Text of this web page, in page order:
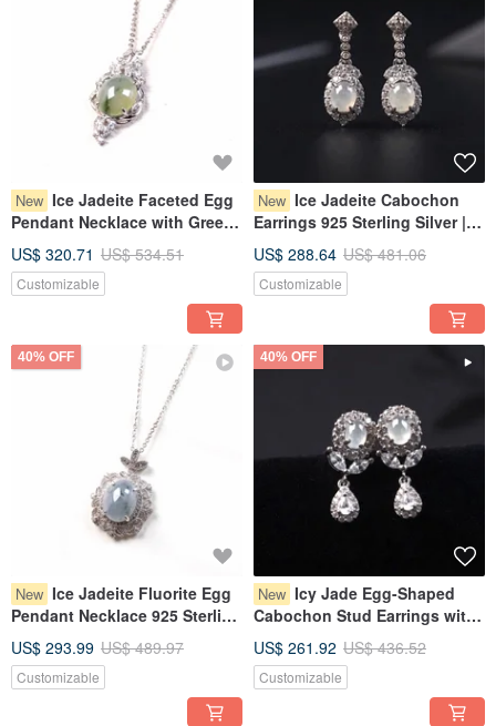
New Ice Jadeite Faceted Egg
Pendant Necklace with Green
Natural Grade A Burmese
Jadeite | Gift Idea
US$ 320.71 US$ 534.51
Customizable
New Ice Jadeite Cabochon
Earrings 925 Sterling Silver |
Jadeite | Gift
US$ 288.64 US$ 481.06
Customizable
40% OFF
New Ice Jadeite Fluorite Egg
Pendant Necklace 925 Sterling
A Jadeite | Gift Idea
US$ 293.99 US$ 489.97
Customizable
40% OFF
New Icy Jade Egg-Shaped
Cabochon Stud Earrings with
Burmese Grade A Jadeite |
Gift Idea
US$ 261.92 US$ 436.52
Customizable